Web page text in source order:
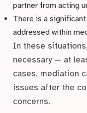
partner from acting
There is a
addressed within
In these
necessary — at
cases, mediation
issues after the
concerns.